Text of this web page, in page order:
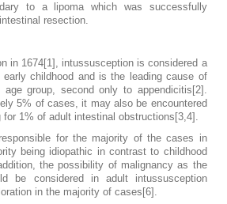
to a lipoma which was successfully
resection.
in 1674[1], intussusception is considered a
childhood and is the leading cause of
group, second only to appendicitis[2].
5% of cases, it may also be encountered
for 1% of adult intestinal obstructions[3,4].
for the majority of the cases in
being idiopathic in contrast to childhood
the possibility of malignancy as the
be considered in adult intussusception
in the majority of cases[6].